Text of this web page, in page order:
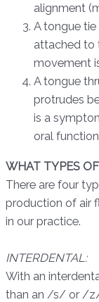
alignment
A tongue
attached to
movement
A tongue
protrudes
is a
oral
WHAT TYPES
There are four
production of air
in our practice.
INTERDENTAL:
With an
than an /s/ or /z/